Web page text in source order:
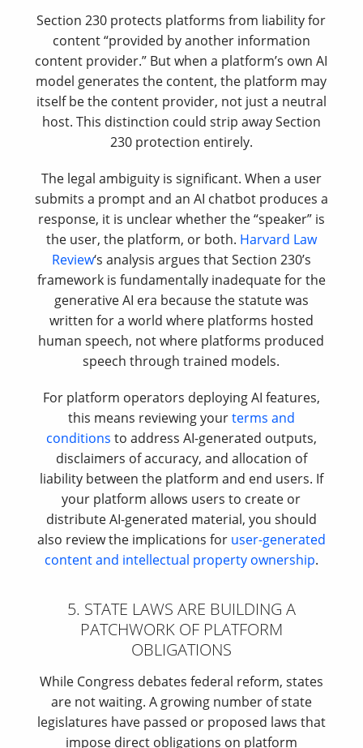
Section 230 protects platforms from liability for
content “provided by another information
content provider.” But when a platform’s own AI
model generates the content, the platform may
itself be the content provider, not just a neutral
host. This distinction could strip away Section
230 protection entirely.
The legal ambiguity is significant. When a user
submits a prompt and an AI chatbot produces a
response, it is unclear whether the “speaker” is
the user, the platform, or both. Harvard Law
Review‘s analysis argues that Section 230’s
framework is fundamentally inadequate for the
generative AI era because the statute was
written for a world where platforms hosted
human speech, not where platforms produced
speech through trained models.
For platform operators deploying AI features,
this means reviewing yourterms and
conditions to address AI-generated outputs,
disclaimers of accuracy, and allocation of
liability between the platform and end users. If
your platform allows users to create or
distribute AI-generated material, you should
also review the implications for user-generated
content and intellectual property ownership.
5. STATE LAWS ARE BUILDING A
PATCHWORK OF PLATFORM
OBLIGATIONS
While Congress debates federal reform, states
are not waiting. A growing number of state
legislatures have passed or proposed laws that
impose direct obligations on platform